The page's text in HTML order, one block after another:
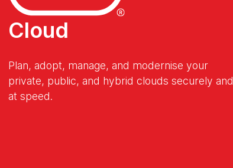
Cloud
Plan, adopt, manage, and modernise your
private, public, and hybrid clouds securely and
at speed.